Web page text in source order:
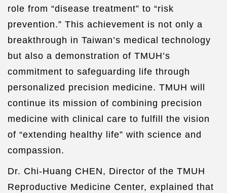
role from “disease treatment” to “risk
prevention.” This achievement is not only a
breakthrough in Taiwan’s medical technology
but also a demonstration of TMUH’s
commitment to safeguarding life through
personalized precision medicine. TMUH will
continue its mission of combining precision
medicine with clinical care to fulfill the vision
of “extending healthy life” with science and
compassion.
Dr. Chi-Huang CHEN, Director of the TMUH
Reproductive Medicine Center, explained that